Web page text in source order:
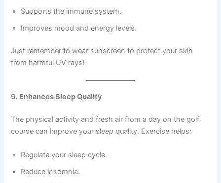
Supports the immune system.
Improves mood and energy levels.
Just remember to wear sunscreen to protect your skin
from harmful UV rays!
9. Enhances Sleep Quality
The physical activity and fresh air from a day on the golf
course can improve your sleep quality. Exercise helps:
Regulate your sleep cycle.
Reduce insomnia.